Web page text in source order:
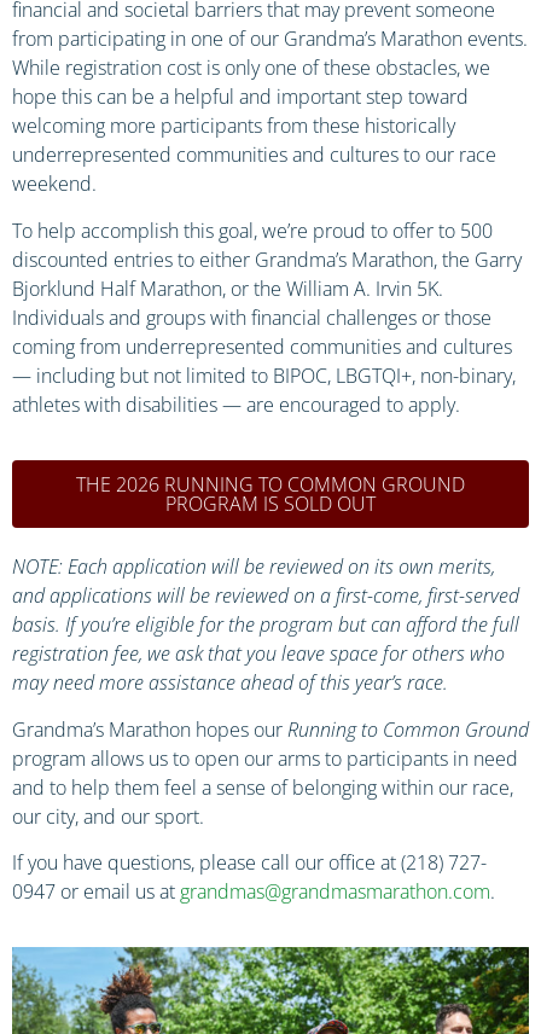
financial and societal barriers that may prevent someone
from participating in one of our Grandma’s Marathon events.
While registration cost is only one of these obstacles, we
hope this can be a helpful and important step toward
welcoming more participants from these historically
underrepresented communities and cultures to our race
weekend.
To help accomplish this goal, we’re proud to offer to 500
discounted entries to either Grandma’s Marathon, the Garry
Bjorklund Half Marathon, or the William A. Irvin 5K.
Individuals and groups with financial challenges or those
coming from underrepresented communities and cultures
— including but not limited to BIPOC, LBGTQI+, non-binary,
athletes with disabilities — are encouraged to apply.
THE 2026 RUNNING TO COMMON GROUND
PROGRAM IS SOLD OUT
NOTE: Each application will be reviewed on its own merits,
and applications will be reviewed on a first-come, first-served
basis. If you’re eligible for the program but can afford the full
registration fee, we ask that you leave space for others who
may need more assistance ahead of this year’s race.
Grandma’s Marathon hopes ourRunning to Common Ground
program allows us to open our arms to participants in need
and to help them feel a sense of belonging within our race,
our city, and our sport.
If you have questions, please call our office at (218) 727-
0947 or email us at grandmas@grandmasmarathon.com.